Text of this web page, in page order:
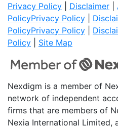
Privacy Policy
Disclaimer
PolicyPrivacy Policy
PolicyPrivacy Policy
Policy
Site Map
Nexdigm is a member of
network of independent
firms that are members of
Nexia International Limited,